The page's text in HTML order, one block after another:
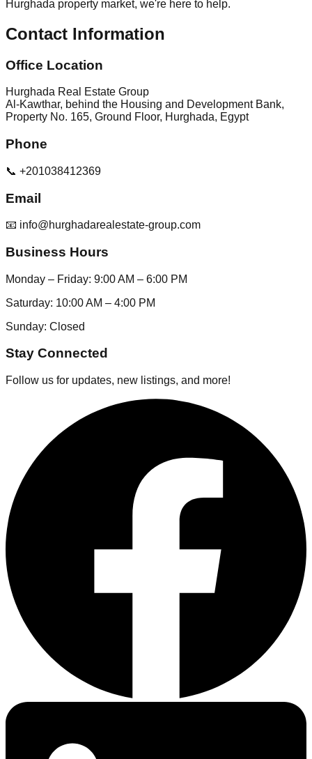
Hurghada property market, we're here to help.
Contact Information
Office Location
Hurghada Real Estate Group
Al-Kawthar, behind the Housing and Development Bank,
Property No. 165, Ground Floor, Hurghada, Egypt
Phone
📞 +201038412369
Email
📧 info@hurghadarealestate-group.com
Business Hours
Monday – Friday: 9:00 AM – 6:00 PM
Saturday: 10:00 AM – 4:00 PM
Sunday: Closed
Stay Connected
Follow us for updates, new listings, and more!